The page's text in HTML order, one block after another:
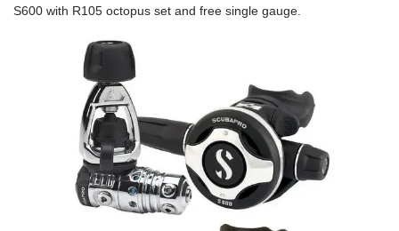
S600 with R105 octopus set and free single gauge.